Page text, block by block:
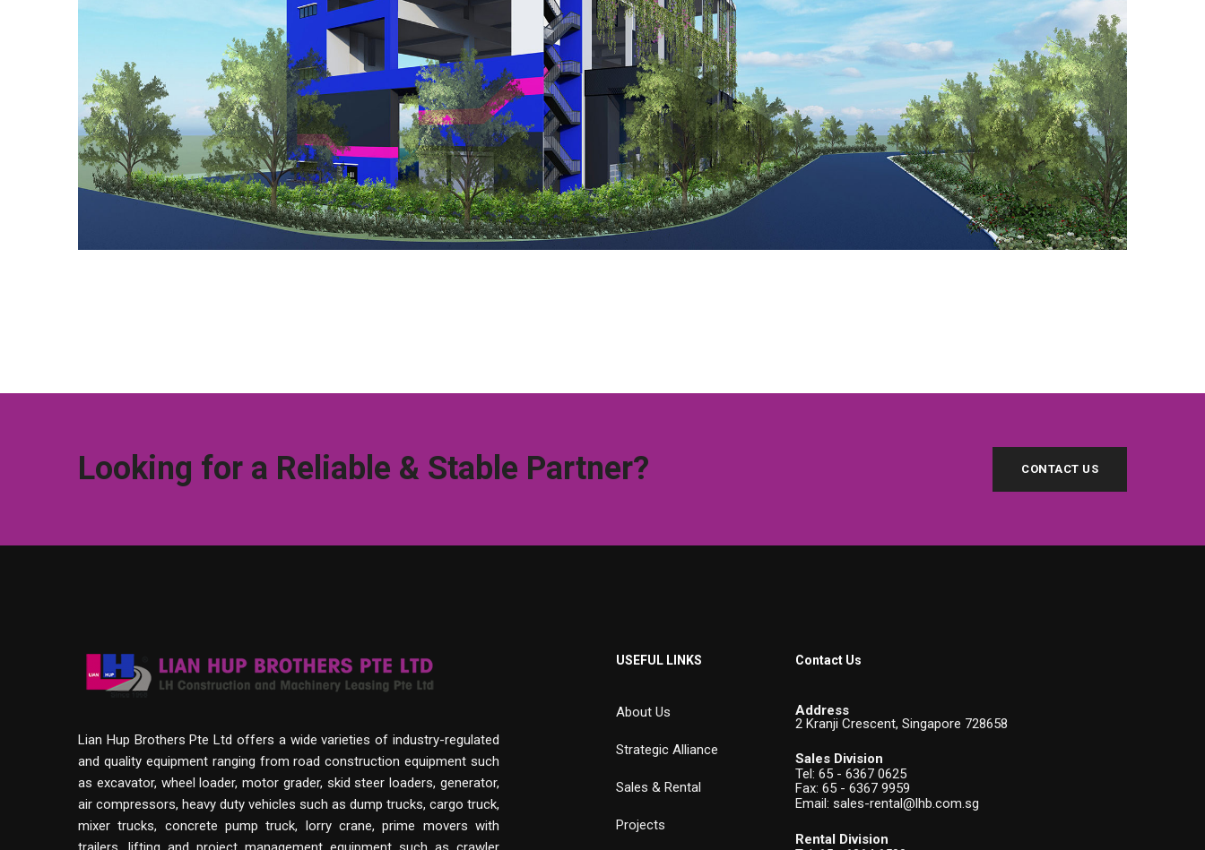
Looking for a Reliable & Stable Partner? CONTACT US
Lian Hup Brothers Pte Ltd offers a wide varieties of industry-regulated
and quality equipment ranging from road construction equipment such
as excavator, wheel loader, motor grader, skid steer loaders, generator,
air compressors, heavy duty vehicles such as dump trucks, cargo truck,
mixer trucks, concrete pump truck, lorry crane, prime movers with
USEFUL LINKS
About Us
Strategic Alliance
Sales & Rental
Projects
Contact Us
Address
2 Kranji Crescent, Singapore 728658
Sales Division
Tel: 65 - 6367 0625
Fax: 65 - 6367 9959
Email: sales-rental@lhb.com.sg
Rental Division